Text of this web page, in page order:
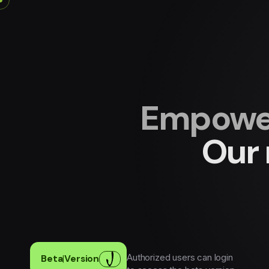
Beta|Version
Authorized users can login